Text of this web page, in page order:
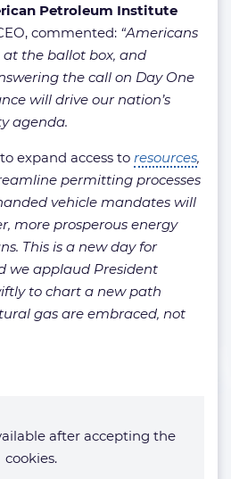
Petroleum Institute
commented: “Americans
the ballot box, and
the call on Day One
will drive our nation’s
agenda.
expand access to resources,
permitting processes
vehicle mandates will
more prosperous energy
This is a new day for
we applaud President
to chart a new path
gas are embraced, not
after accepting the
cookies.